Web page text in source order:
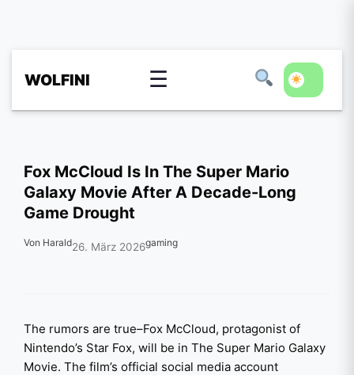
WOLFINI ☰
Fox McCloud Is In The Super Mario
Galaxy Movie After A Decade-Long
Game Drought
Von Harald26. März 2026gaming
The rumors are true–Fox McCloud, protagonist of
Nintendo’s Star Fox, will be in The Super Mario Galaxy
Movie. The film’s official social media account